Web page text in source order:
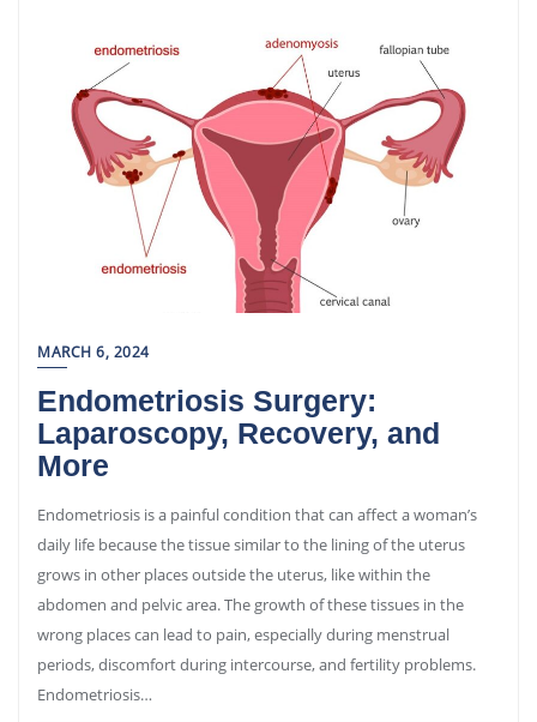
MARCH 6, 2024
Endometriosis Surgery:
Laparoscopy, Recovery, and
More
Endometriosis is a painful condition that can affect a woman’s
daily life because the tissue similar to the lining of the uterus
grows in other places outside the uterus, like within the
abdomen and pelvic area. The growth of these tissues in the
wrong places can lead to pain, especially during menstrual
periods, discomfort during intercourse, and fertility problems.
Endometriosis…